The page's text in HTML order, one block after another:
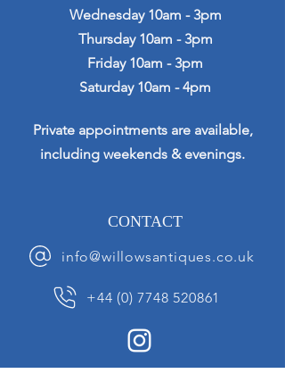
Wednesday 10am - 3pm
Thursday 10am - 3pm
Friday 10am - 3pm
Saturday 10am - 4pm
Private appointments are available,
including weekends & evenings.
CONTACT
info@willowsantiques.co.uk
+44 (0) 7748 520861